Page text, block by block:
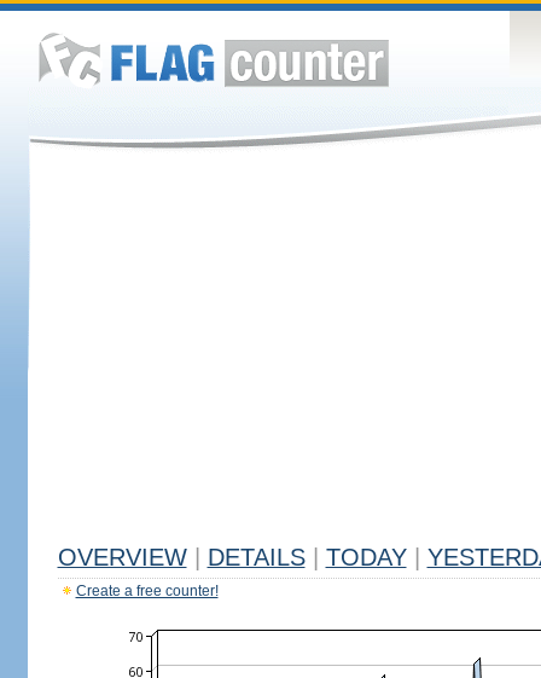
OVERVIEW DETAILS TODAY
Create a free counter!